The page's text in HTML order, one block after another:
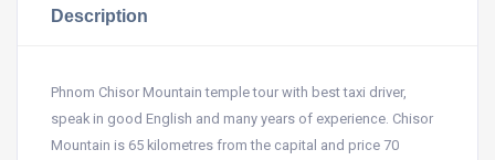
Description
Phnom Chisor Mountain temple tour with best taxi driver,
speak in good English and many years of experience. Chisor
Mountain is 65 kilometres from the capital and price 70